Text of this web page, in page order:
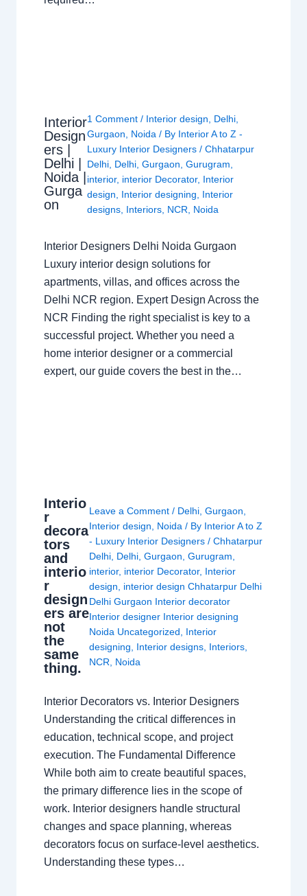
Interior
Design
ers |
Delhi |
Noida |
Gurga
on
1 Comment / Interior design, Delhi,
Gurgaon, Noida / By Interior A to Z -
Luxury Interior Designers/Chhatarpur
Delhi, Delhi,Gurgaon,Gurugram,
interior, interior Decorator, Interior
design, Interior designing, Interior
designs, Interiors, NCR, Noida
Interior Designers Delhi Noida Gurgaon
Luxury interior design solutions for
apartments, villas, and offices across the
Delhi NCR region. Expert Design Across the
NCR Finding the right specialist is key to a
successful project. Whether you need a
home interior designer or a commercial
expert, our guide covers the best in the…
Interio
r
decora
tors
and
interio
r
design
ers are
not
the
same
thing.
Leave a Comment / Delhi,Gurgaon,
Interior design, Noida / By Interior A to Z
- Luxury Interior Designers/Chhatarpur
Delhi, Delhi,Gurgaon,Gurugram,
interior, interior Decorator, Interior
design, interior design Chhatarpur Delhi
Delhi Gurgaon Interior decorator
Interior designer Interior designing
Noida Uncategorized, Interior
designing, Interior designs, Interiors,
NCR, Noida
Interior Decorators vs. Interior Designers
Understanding the critical differences in
education, technical scope, and project
execution. The Fundamental Difference
While both aim to create beautiful spaces,
the primary difference lies in the scope of
work. Interior designers handle structural
changes and space planning, whereas
decorators focus on surface-level aesthetics.
Understanding these types…